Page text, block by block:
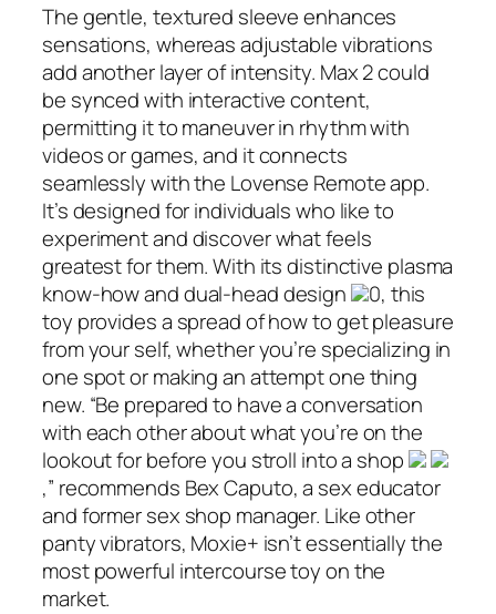
The gentle, textured sleeve enhances
sensations, whereas adjustable vibrations
add another layer of intensity. Max 2 could
be synced with interactive content,
permitting it to maneuver in rhythm with
videos or games, and it connects
seamlessly with the Lovense Remote app.
It’s designed for individuals who like to
experiment and discover what feels
greatest for them. With its distinctive plasma
know-how and dual-head design
0, this
toy provides a spread of how to get pleasure
from your self, whether you’re specializing in
one spot or making an attempt one thing
new. “Be prepared to have a conversation
with each other about what you’re on the
lookout for before you stroll into a shop
,” recommends Bex Caputo, a sex educator
and former sex shop manager. Like other
panty vibrators, Moxie+ isn’t essentially the
most powerful intercourse toy on the
market.